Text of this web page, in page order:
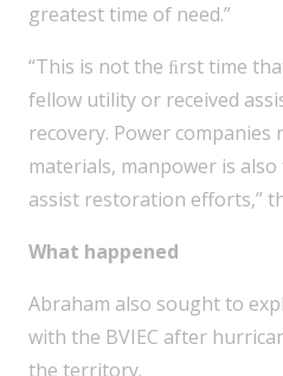
greatest time of need.”
“This is not the ﬁrst time
fellow utility or received
recovery. Power companies
materials, manpower is
assist restoration efforts,”
What happened
Abraham also sought to
with the BVIEC after
the territory.